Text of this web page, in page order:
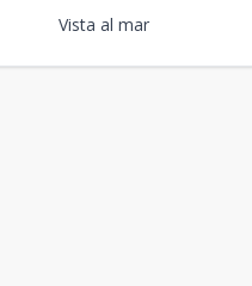
Vista al mar